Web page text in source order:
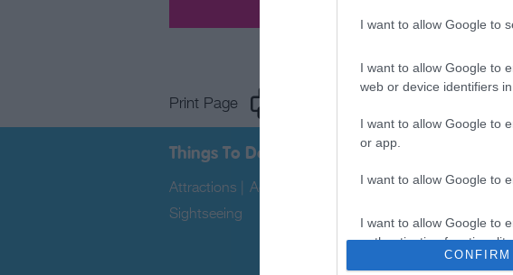
I want to allow Google to
I want to allow Google to
web or device identifiers
I want to allow Google to
or app.
I want to allow Google to
I want to allow Google to
authentication
CONFIRM
Print Page
Things To Do
Attractions Activities Water Sports | Tours &
Sightseeing